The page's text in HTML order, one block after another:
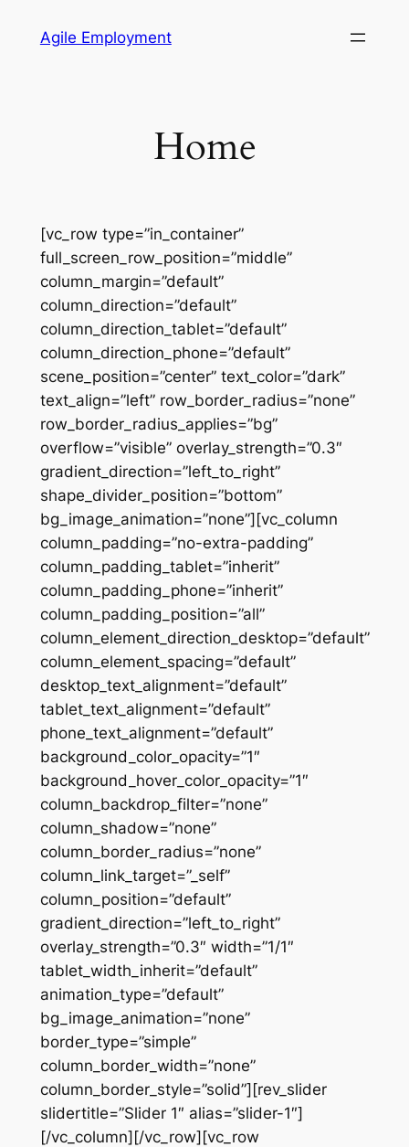
Agile Employment
Home
[vc_row type=”in_container”
full_screen_row_position=”middle”
column_margin=”default”
column_direction=”default”
column_direction_tablet=”default”
column_direction_phone=”default”
scene_position=”center” text_color=”dark”
text_align=”left” row_border_radius=”none”
row_border_radius_applies=”bg”
overflow=”visible” overlay_strength=”0.3″
gradient_direction=”left_to_right”
shape_divider_position=”bottom”
bg_image_animation=”none”][vc_column
column_padding=”no-extra-padding”
column_padding_tablet=”inherit”
column_padding_phone=”inherit”
column_padding_position=”all”
column_element_direction_desktop=”default”
column_element_spacing=”default”
desktop_text_alignment=”default”
tablet_text_alignment=”default”
phone_text_alignment=”default”
background_color_opacity=”1″
background_hover_color_opacity=”1″
column_backdrop_filter=”none”
column_shadow=”none”
column_border_radius=”none”
column_link_target=”_self”
column_position=”default”
gradient_direction=”left_to_right”
overlay_strength=”0.3″ width=”1/1″
tablet_width_inherit=”default”
animation_type=”default”
bg_image_animation=”none”
border_type=”simple”
column_border_width=”none”
column_border_style=”solid”][rev_slider
slidertitle=”Slider 1″ alias=”slider-1″]
[/vc_column][/vc_row][vc_row